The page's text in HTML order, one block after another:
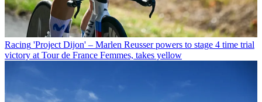
Racing 'Project Dijon' – Marlen Reusser powers to stage 4 time trial
victory at Tour de France Femmes, takes yellow